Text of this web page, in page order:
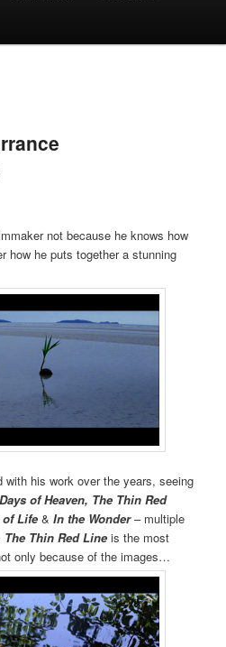
not because he knows how
how he puts together a stunning
with his work over the years, seeing
of Heaven, The Thin Red
of Life& In the Wonder– multiple
The Thin Red Lineis the most
only because of the images…